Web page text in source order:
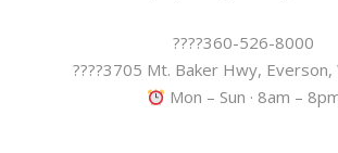
????360-526-8000
????3705 Mt. Baker Hwy, Everson,
Mon – Sun · 8am –